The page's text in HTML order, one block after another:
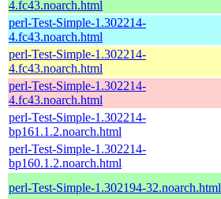
4.fc43.noarch.html
perl-Test-Simple-1.302214-
4.fc43.noarch.html
perl-Test-Simple-1.302214-
4.fc43.noarch.html
perl-Test-Simple-1.302214-
4.fc43.noarch.html
perl-Test-Simple-1.302214-
bp161.1.2.noarch.html
perl-Test-Simple-1.302214-
bp160.1.2.noarch.html
perl-Test-Simple-1.302194-32.noarch.html